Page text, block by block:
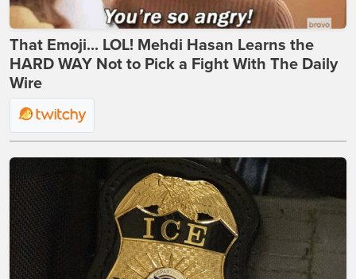
That Emoji... LOL! Mehdi Hasan Learns the
HARD WAY Not to Pick a Fight With The Daily
Wire